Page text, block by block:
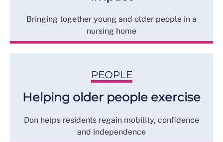
Bringing together young and older people in a
nursing home
PEOPLE
Helping older people exercise
Don helps residents regain mobility, confidence
and independence